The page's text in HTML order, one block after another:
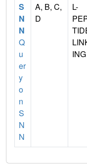
S
N
N
Q
u
er
y
o
n
S
N
N
A, B, C,
D
L-
ING